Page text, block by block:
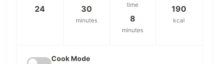
24 30
minutes
time
8
minutes
190
kcal
Cook Mode